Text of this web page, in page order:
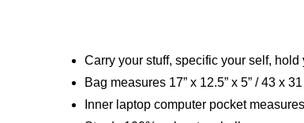
Carry your stuff, specific your self,
Bag measures 17” x 12.5” x 5” / 43 x
Inner laptop computer pocket